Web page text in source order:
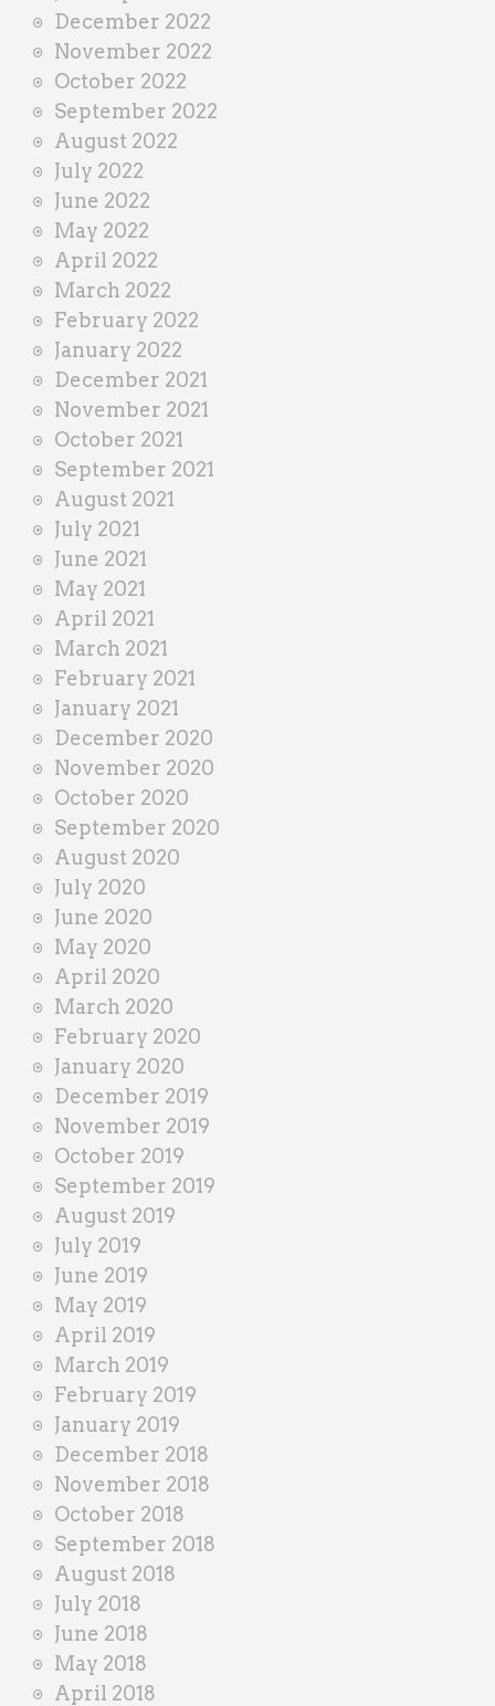
December 2022
November 2022
October 2022
September 2022
August 2022
July 2022
June 2022
May 2022
April 2022
March 2022
February 2022
January 2022
December 2021
November 2021
October 2021
September 2021
August 2021
July 2021
June 2021
May 2021
April 2021
March 2021
February 2021
January 2021
December 2020
November 2020
October 2020
September 2020
August 2020
July 2020
June 2020
May 2020
April 2020
March 2020
February 2020
January 2020
December 2019
November 2019
October 2019
September 2019
August 2019
July 2019
June 2019
May 2019
April 2019
March 2019
February 2019
January 2019
December 2018
November 2018
October 2018
September 2018
August 2018
July 2018
June 2018
May 2018
April 2018